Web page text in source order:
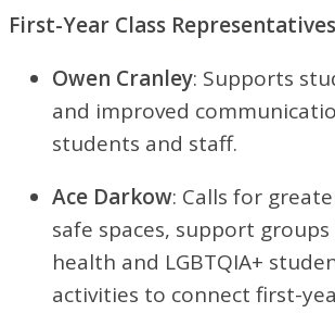
First-Year Class
Owen Cranley: Supports
and improved
students and staff.
Ace Darkow: Calls for
safe spaces, support
health and LGBTQIA+
activities to connect first-